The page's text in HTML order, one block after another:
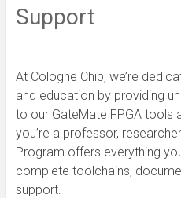
Support
At Cologne Chip, we’re
and education by providing
to our GateMate FPGA tools
you’re a professor,
Program offers everything
complete toolchains,
support.